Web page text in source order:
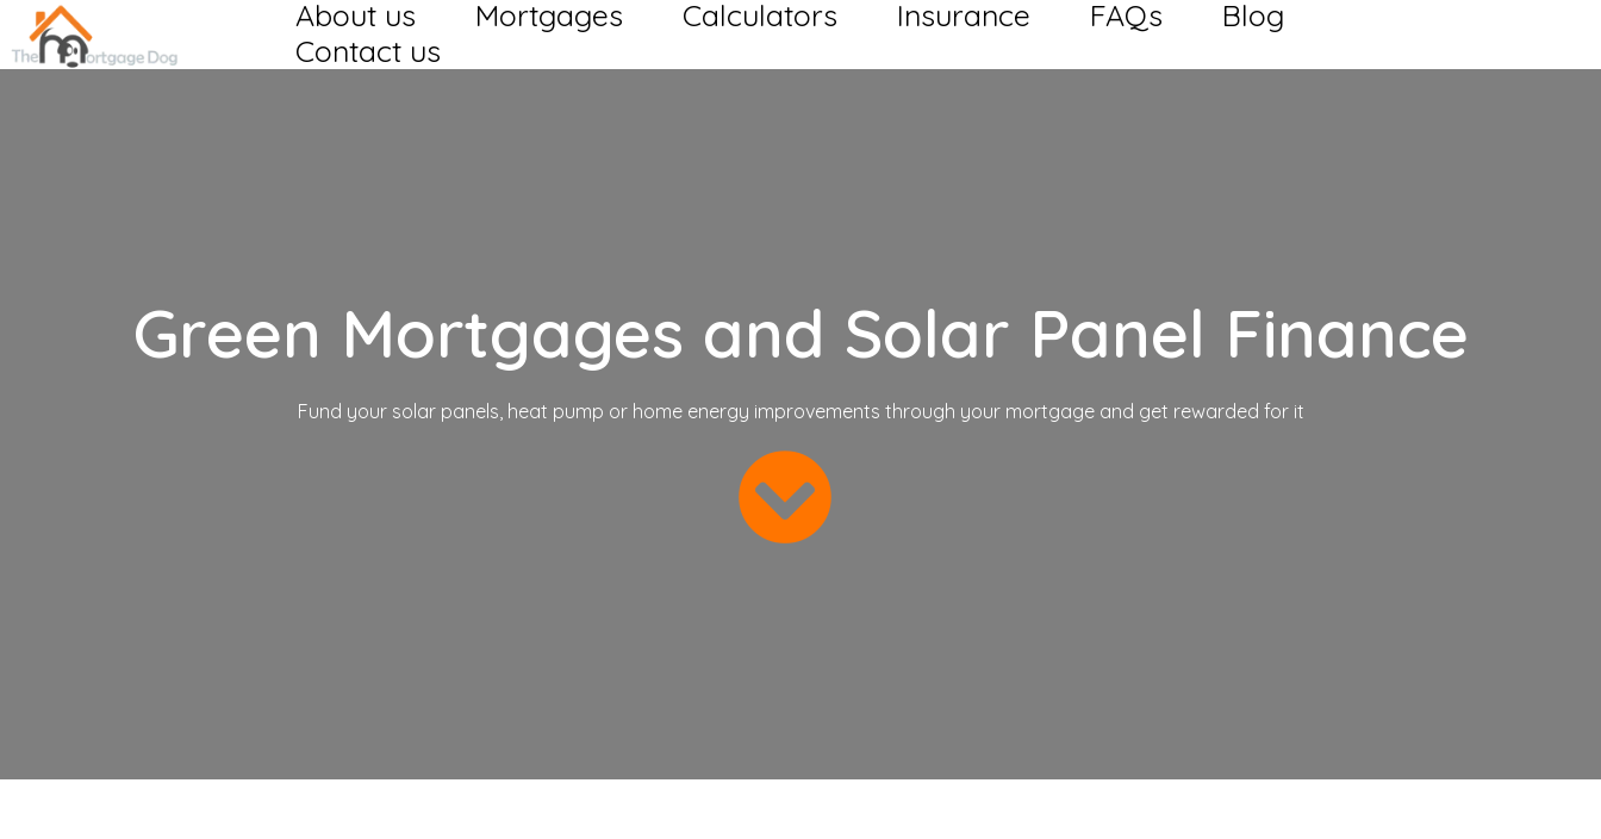
About us Mortgages Calculators Insurance FAQs
Blog
Contact us
Green Mortgages and Solar Panel Finance
Fund your solar panels, heat pump or home energy improvements through your mortgage and get rewarded for it